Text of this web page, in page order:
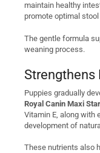
maintain healthy
promote optimal stool
The gentle formula
weaning process.
Puppies gradually
Royal Canin Maxi
Vitamin E, along with
development of
These nutrients also